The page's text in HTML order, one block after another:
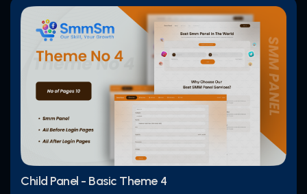
Child Panel - Basic Theme 4